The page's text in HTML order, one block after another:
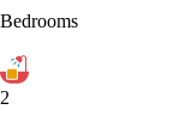
Bedrooms
2